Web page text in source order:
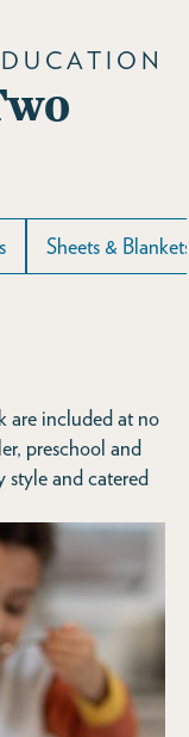
Sheets &
are included at no
preschool and
style and catered